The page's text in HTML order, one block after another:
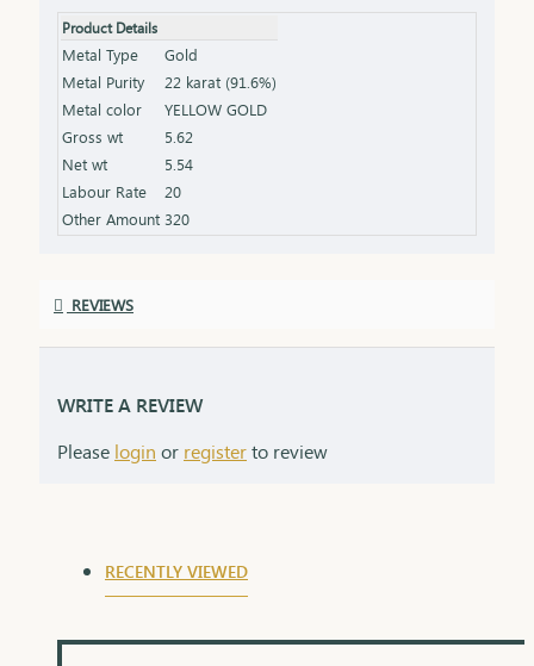
and style. These mini set earrings are crafted with
a lightweight design, making them comfortable for
everyday wear. Ideal for daily wear, these earrings
bring a touch of elegance to any outfit.
Product Details
Metal Type
Gold
Metal Purity
22 karat (91.6%)
Metal color
YELLOW GOLD
Gross wt
5.62
Net wt
5.54
Labour Rate
20
Other Amount 320
REVIEWS
WRITE A REVIEW
Please login or registerto review
RECENTLY VIEWED